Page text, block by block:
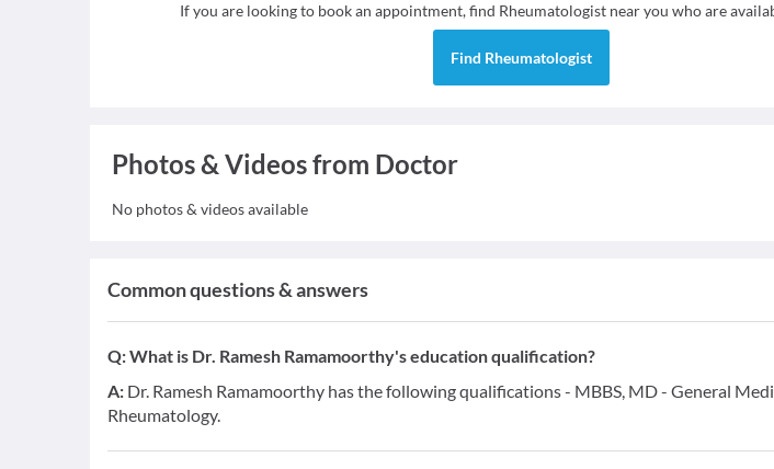
If you are looking to book an appointment, find Rheumatologist near you who are
Find Rheumatologist
Photos & Videos from Doctor
No photos & videos available
Common questions & answers
Q:What is Dr. Ramesh Ramamoorthy's education qualification?
A: Dr. Ramesh Ramamoorthy has the following qualifications - MBBS, MD - General
Rheumatology.